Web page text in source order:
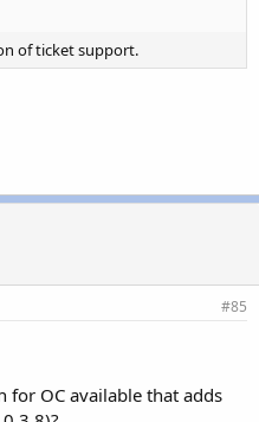
of ticket support.
#85
OC available that adds